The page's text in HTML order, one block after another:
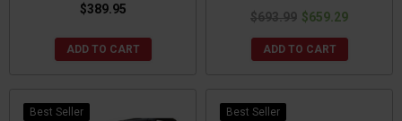
$389.95
ADD TO CART
$693.99 $659.29
ADD TO CART
Best Seller Best Seller